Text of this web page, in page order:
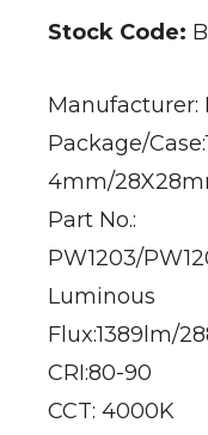
Stock Code:
Manufacturer:
Package/
4mm/
Part No.:
PW1203/
Luminous
Flux:1389lm/
CRI:80-90
CCT: 4000K